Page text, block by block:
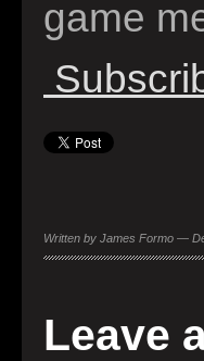
game
Written by James Formo —
Leave